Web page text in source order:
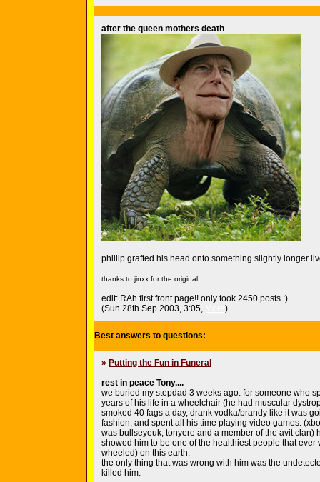
after the queen mothers death
phillip grafted his head onto something slightly longer
thanks to jinxx for the original
edit: RAh first front page!! only took 2450 posts :)
(Sun 28th Sep 2003, 3:05,
)
Best answers to questions:
» Putting the Fun in Funeral
rest in peace Tony....
we buried my stepdad 3 weeks ago. for someone who
years of his life in a wheelchair (he had muscular
smoked 40 fags a day, drank vodka/brandy like it was
fashion, and spent all his time playing video games.
was bullseyeuk, tonyere and a member of the avit clan)
showed him to be one of the healthiest people that ever
wheeled) on this earth.
the only thing that was wrong with him was the
killed him.